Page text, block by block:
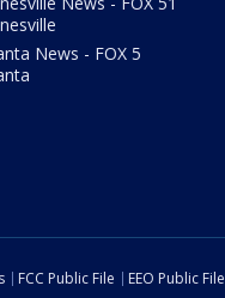
News - FOX 5
FCC Public File EEO Public File